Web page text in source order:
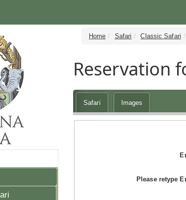
Home Safari Classic Safari
Reservation
Safari Images
Please retype